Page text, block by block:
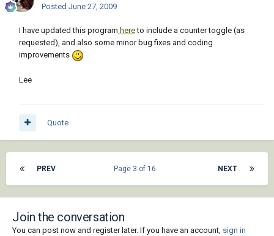
Posted June 27, 2009
I have updated this program hereto include a counter toggle (as
requested), and also some minor bug fixes and coding
improvements
Lee
Quote
PREV NEXT
Page 3 of 16
Join the conversation
You can post now and register later. If you have an account, sign in